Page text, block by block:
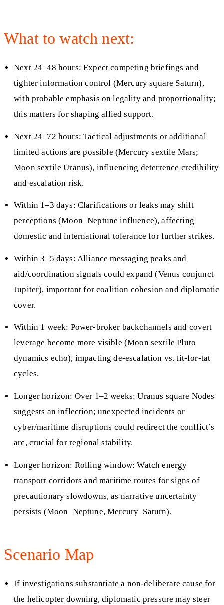
What to watch next:
Next 24–48 hours: Expect competing briefings and
tighter information control (Mercury square Saturn),
with probable emphasis on legality and proportionality;
this matters for shaping allied support.
Next 24–72 hours: Tactical adjustments or additional
limited actions are possible (Mercury sextile Mars;
Moon sextile Uranus), influencing deterrence credibility
and escalation risk.
Within 1–3 days: Clarifications or leaks may shift
perceptions (Moon–Neptune influence), affecting
domestic and international tolerance for further strikes.
Within 3–5 days: Alliance messaging peaks and
aid/coordination signals could expand (Venus conjunct
Jupiter), important for coalition cohesion and diplomatic
cover.
Within 1 week: Power-broker backchannels and covert
leverage become more visible (Moon sextile Pluto
dynamics echo), impacting de-escalation vs. tit-for-tat
cycles.
Longer horizon: Over 1–2 weeks: Uranus square Nodes
suggests an inflection; unexpected incidents or
cyber/maritime disruptions could redirect the conflict’s
arc, crucial for regional stability.
Longer horizon: Rolling window: Watch energy
transport corridors and maritime routes for signs of
precautionary slowdowns, as narrative uncertainty
persists (Moon–Neptune, Mercury–Saturn).
Scenario Map
If investigations substantiate a non-deliberate cause for
the helicopter downing, diplomatic pressure may steer